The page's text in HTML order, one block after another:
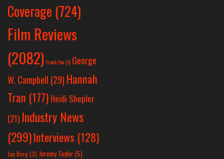
Coverage (724)
Film Reviews
(2082) Frank Yan(1) George
W. Campbell (29) Hannah
Tran (177) Heidi Shepler
(21) Industry News
(299)Interviews (128)
Jay Berg(3) Jeremy Taylor(5)